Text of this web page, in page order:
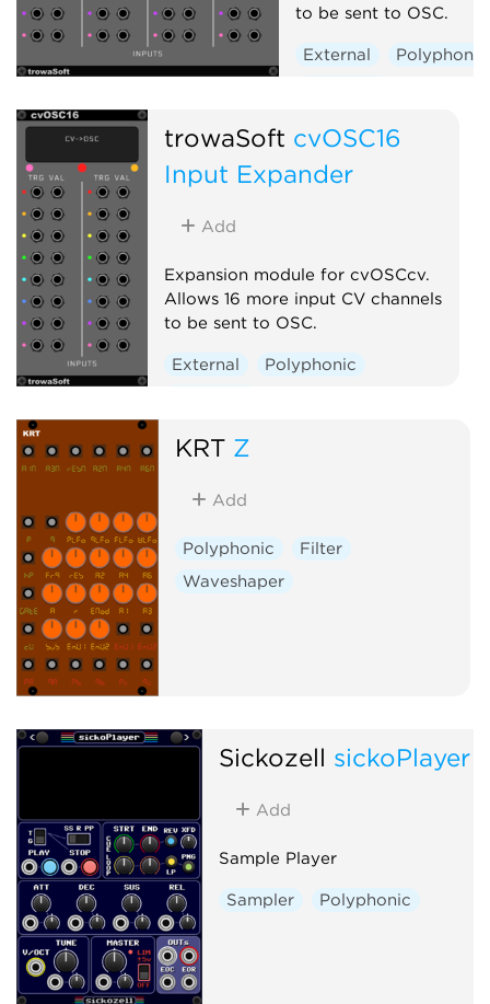
to be sent to OSC.
External
Polyphonic
trowaSoft cvOSC16
Input Expander
Add
Expansion module for cvOSCcv.
Allows 16 more input CV channels
to be sent to OSC.
External
Polyphonic
KRT Z
Add
Polyphonic
Filter
Waveshaper
Sickozell sickoPlayer
Add
Sample Player
Sampler Polyphonic